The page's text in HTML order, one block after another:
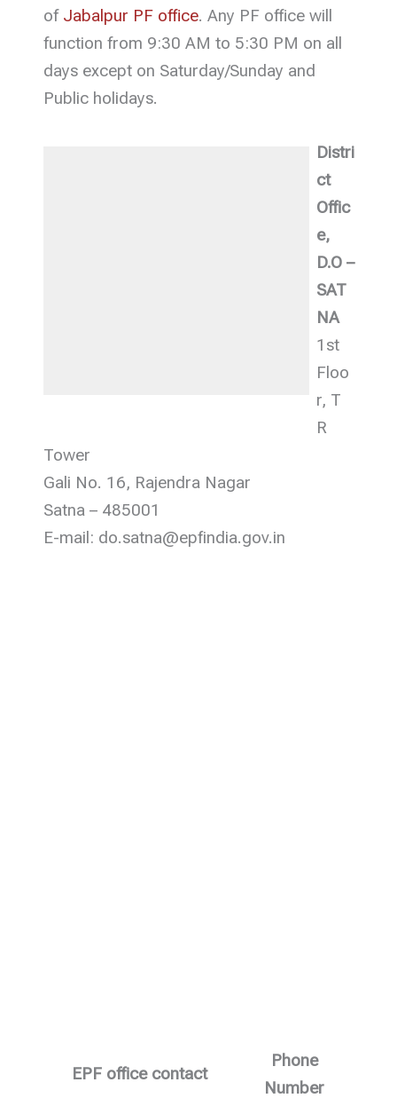
of Jabalpur PF office. Any PF office will
function from 9:30 AM to 5:30 PM on all
days except on Saturday/Sunday and
Public holidays.
Distri
ct
Offic
e,
D.O –
SAT
NA
1st
Floo
r, T
R
Tower
Gali No. 16, Rajendra Nagar
Satna – 485001
E-mail: do.satna@epfindia.gov.in
EPF office contact
Phone
Number